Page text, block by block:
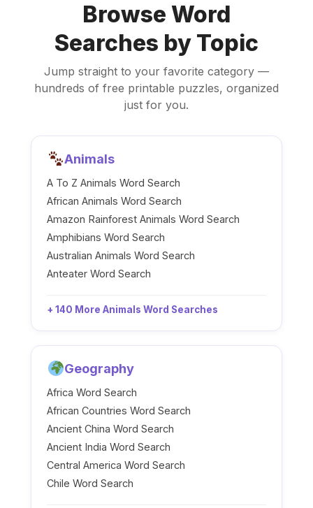
Browse Word
Searches by Topic
Jump straight to your favorite category —
hundreds of free printable puzzles, organized
just for you.
Animals
A To Z Animals Word Search
African Animals Word Search
Amazon Rainforest Animals Word Search
Amphibians Word Search
Australian Animals Word Search
Anteater Word Search
+ 140 More Animals Word Searches
Geography
Africa Word Search
African Countries Word Search
Ancient China Word Search
Ancient India Word Search
Central America Word Search
Chile Word Search